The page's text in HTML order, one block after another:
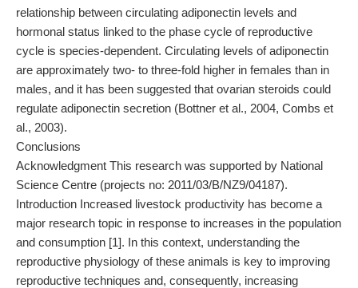
relationship between circulating adiponectin levels and
hormonal status linked to the phase cycle of reproductive
cycle is species-dependent. Circulating levels of adiponectin
are approximately two- to three-fold higher in females than in
males, and it has been suggested that ovarian steroids could
regulate adiponectin secretion (Bottner et al., 2004, Combs et
al., 2003).
Conclusions
Acknowledgment This research was supported by National
Science Centre (projects no: 2011/03/B/NZ9/04187).
Introduction Increased livestock productivity has become a
major research topic in response to increases in the population
and consumption [1]. In this context, understanding the
reproductive physiology of these animals is key to improving
reproductive techniques and, consequently, increasing